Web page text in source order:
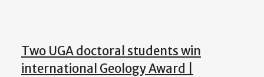
Two UGA doctoral students win
international Geology Award |